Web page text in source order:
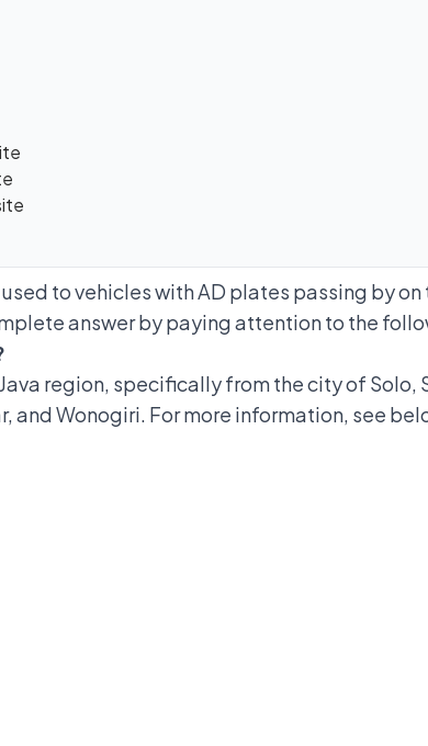
to vehicles with AD plates passing by on
answer by paying attention to the
region, specifically from the city of Solo,
and Wonogiri. For more information, see